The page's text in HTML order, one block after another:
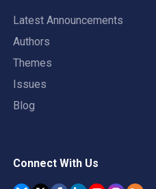
Latest Announcements
Authors
Themes
Issues
Blog
Connect With Us